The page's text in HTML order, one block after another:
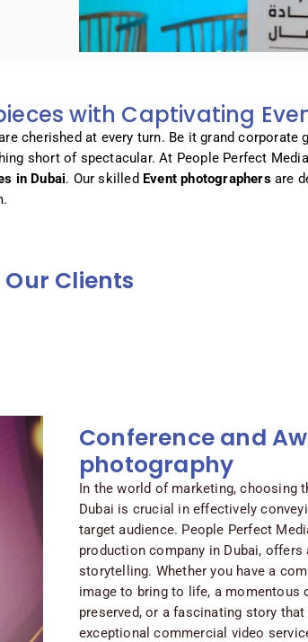
with Captivating
cherished at every turn. Be it grand corporate
short of spectacular. At People Perfect
in Dubai. Our skilled Event photographersare
Our Clients
Conference and
photography
In the world of marketing, choosing
Dubai is crucial in effectively
target audience. People Perfect
production company in Dubai,
storytelling. Whether you have a
image to bring to life, a momentous
preserved, or a fascinating story
exceptional commercial video